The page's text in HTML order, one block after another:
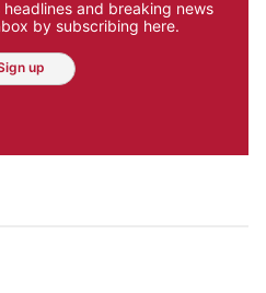
and breaking news
by subscribing here.
up